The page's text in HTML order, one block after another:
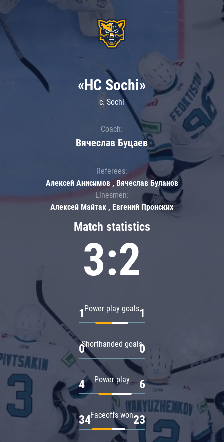
Match statistics
3:2
Power play goals
1 1
Shorthanded goals
0 0
Power play
4 6
Faceoffs won
34 23
«HC Sochi»
c. Sochi
Coach:
Вячеслав Буцаев
Referees:
Алексей Анисимов , Вячеслав Буланов
Linesmen:
Алексей Майтак , Евгений Пронских